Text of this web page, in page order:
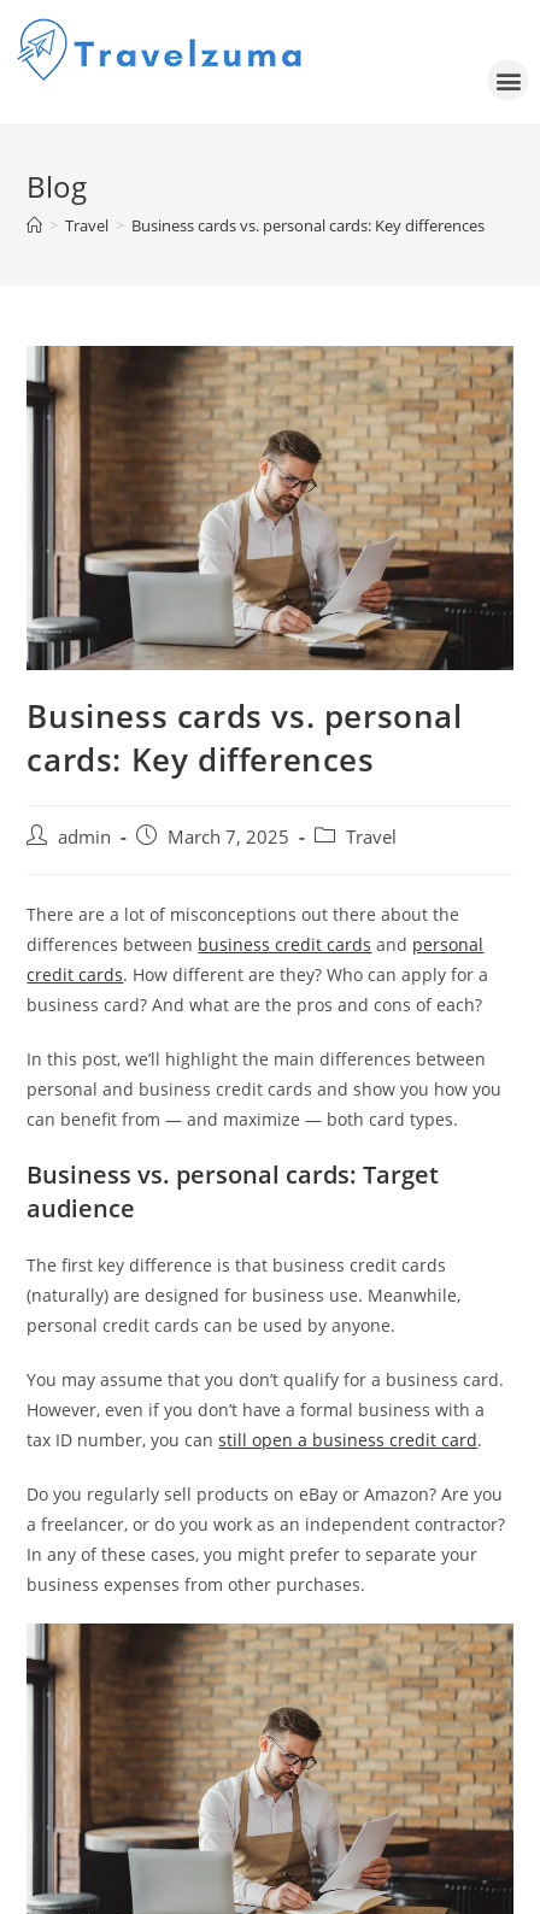
Blog
> Travel > Business cards vs. personal cards: Key differences
Business cards vs. personal
cards: Key differences
admin March 7, 2025 Travel
There are a lot of misconceptions out there about the
differences between business credit cards and personal
credit cards. How different are they? Who can apply for a
business card? And what are the pros and cons of each?
In this post, we’ll highlight the main differences between
personal and business credit cards and show you how you
can benefit from — and maximize — both card types.
Business vs. personal cards: Target
audience
The first key difference is that business credit cards
(naturally) are designed for business use. Meanwhile,
personal credit cards can be used by anyone.
You may assume that you don’t qualify for a business card.
However, even if you don’t have a formal business with a
tax ID number, you canstill open a business credit card.
Do you regularly sell products on eBay or Amazon? Are you
a freelancer, or do you work as an independent contractor?
In any of these cases, you might prefer to separate your
business expenses from other purchases.